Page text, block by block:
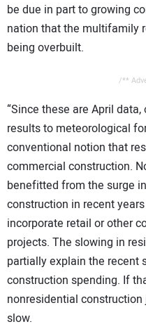
be due in part to growing
nation that the multifamily
being overbuilt.
/**
“Since these are April
results to meteorological
conventional notion that
commercial construction.
benefitted from the surge
construction in recent
incorporate retail or other
projects. The slowing in
partially explain the recent
construction spending. If
nonresidential
slow.